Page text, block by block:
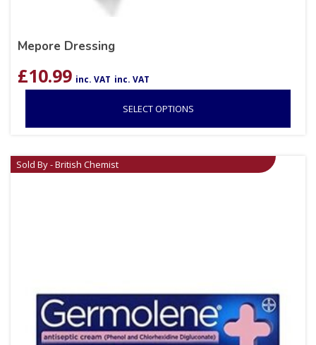
Mepore Dressing
£10.99 inc. VAT inc. VAT
SELECT OPTIONS
Sold By - British Chemist